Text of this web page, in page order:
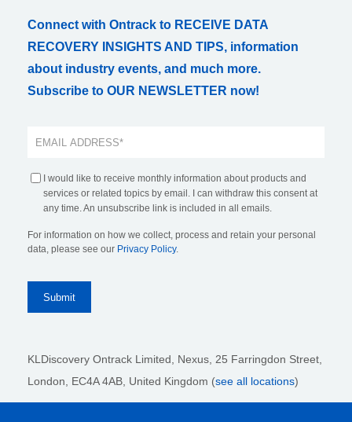
Connect with Ontrack to RECEIVE DATA
RECOVERY INSIGHTS AND TIPS, information
about industry events, and much more.
Subscribe to OUR NEWSLETTER now!
I would like to receive monthly information about products and
services or related topics by email. I can withdraw this consent at
any time. An unsubscribe link is included in all emails.
For information on how we collect, process and retain your personal
data, please see our Privacy Policy.
KLDiscovery Ontrack Limited, Nexus, 25 Farringdon Street
London, EC4A 4AB , United Kingdom (see all locations)